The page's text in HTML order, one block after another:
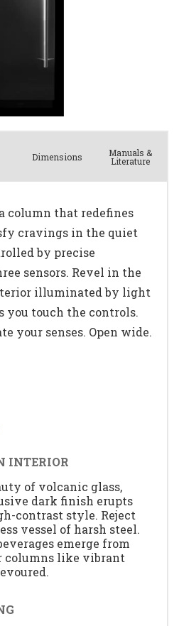
Dimensions Manuals &
Literature
column that redefines
cravings in the quiet
by precise
sensors. Revel in the
illuminated by light
you touch the controls.
your senses. Open wide.
INTERIOR
of volcanic glass,
dark finish erupts
contrast style. Reject
vessel of harsh steel.
emerge from
columns like vibrant